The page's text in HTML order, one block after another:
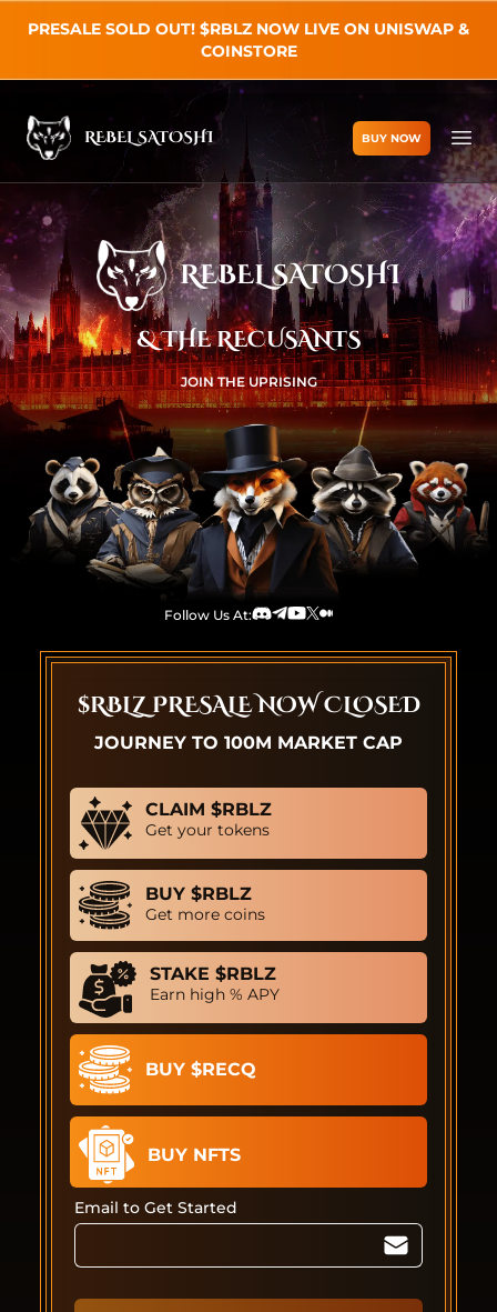
PRESALE SOLD OUT! $RBLZ NOW LIVE ON UNISWAP &
COINSTORE
Rebel Satoshi
REBEL SATOSHI BUY NOW
REBEL SATOSHI
& THE RECUSANTS
JOIN THE UPRISING
Follow Us At:Discord
Telegram
Youtube
TwitterX
Medium
$RBLZ PRESALE NOW CLOSED
JOURNEY TO 100M MARKET CAP
CLAIM $RBLZ
Get your tokens
BUY $RBLZ
Get more coins
STAKE $RBLZ
Earn high % APY
BUY $RECQ
BUY NFTS
Email to Get Started